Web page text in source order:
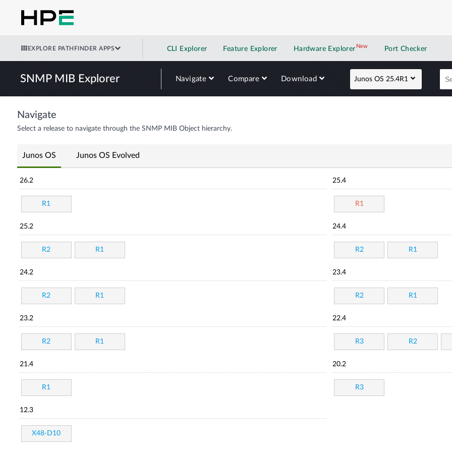
EXPLORE PATHFINDER APPS CLI Explorer Feature Explorer Hardware Explorer NewNew application
Port Checker
SNMP MIB Explorer Navigate Compare Download Junos OS 25.4R1
Navigate
Select a release to navigate through the SNMP MIB Object hierarchy.
Junos OS Junos OS Evolved
26.2
R1
25.4
R1
25.2
R2 R1
24.4
R2 R1
24.2
R2 R1
23.4
R2 R1
23.2
R2 R1
22.4
R3 R2
21.4
R1
20.2
R3
12.3
X48-D10